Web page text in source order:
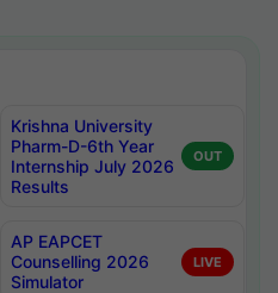
Krishna University
Pharm-D-6th Year
Internship July 2026
Results
OUT
AP EAPCET
Counselling 2026
Simulator
LIVE